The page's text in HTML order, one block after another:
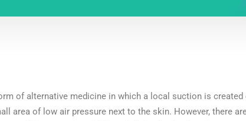
of alternative medicine in which a local suction is
area of low air pressure next to the skin. However, there